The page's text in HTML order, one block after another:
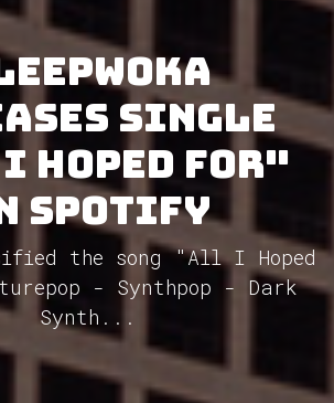
single
For"
Spotify
the song "All I Hoped
- Synthpop - Dark
Synth...